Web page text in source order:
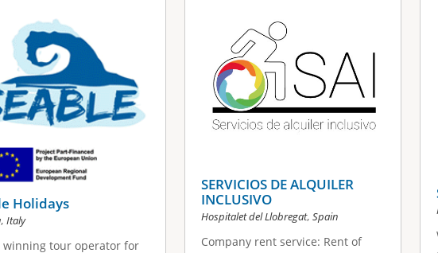
Holidays
, Italy
winning tour operator for
SERVICIOS DE ALQUILER
INCLUSIVO
Hospitalet del Llobregat, Spain
Company rent service: Rent of